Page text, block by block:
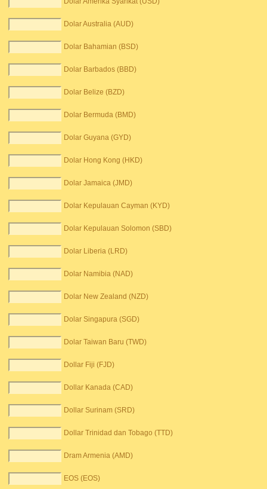
Dolar Australia (AUD)
Dolar Bahamian (BSD)
Dolar Barbados (BBD)
Dolar Belize (BZD)
Dolar Bermuda (BMD)
Dolar Guyana (GYD)
Dolar Hong Kong (HKD)
Dolar Jamaica (JMD)
Dolar Kepulauan Cayman (KYD)
Dolar Kepulauan Solomon (SBD)
Dolar Liberia (LRD)
Dolar Namibia (NAD)
Dolar New Zealand (NZD)
Dolar Singapura (SGD)
Dolar Taiwan Baru (TWD)
Dollar Fiji (FJD)
Dollar Kanada (CAD)
Dollar Surinam (SRD)
Dollar Trinidad dan Tobago (TTD)
Dram Armenia (AMD)
EOS (EOS)